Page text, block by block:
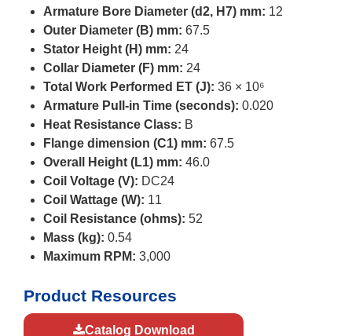
Armature Bore Diameter (d2, H7) mm: 12
Outer Diameter (B) mm: 67.5
Stator Height (H) mm: 24
Collar Diameter (F) mm: 24
Total Work Performed ET (J): 36 × 10⁶
Armature Pull-in Time (seconds): 0.020
Heat Resistance Class: B
Flange dimension (C1) mm: 67.5
Overall Height (L1) mm: 46.0
Coil Voltage (V): DC24
Coil Wattage (W): 11
Coil Resistance (ohms): 52
Mass (kg): 0.54
Maximum RPM: 3,000
Product Resources
Catalog Download